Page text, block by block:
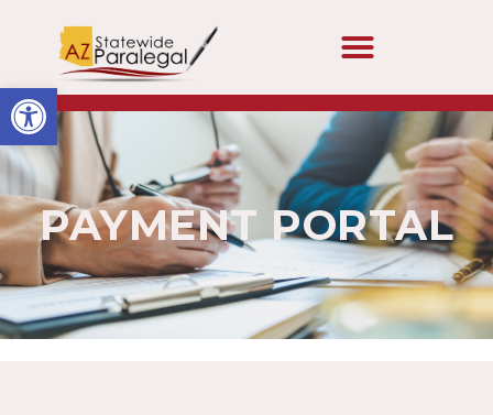
Open toolbar
PAYMENT PORTAL